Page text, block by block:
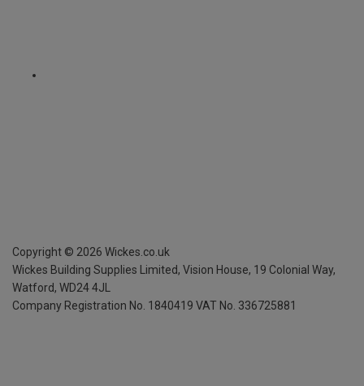
Copyright © 2026 Wickes.co.uk
Wickes Building Supplies Limited, Vision House, 19 Colonial Way,
Watford, WD24 4JL
Company Registration No. 1840419 VAT No. 336725881